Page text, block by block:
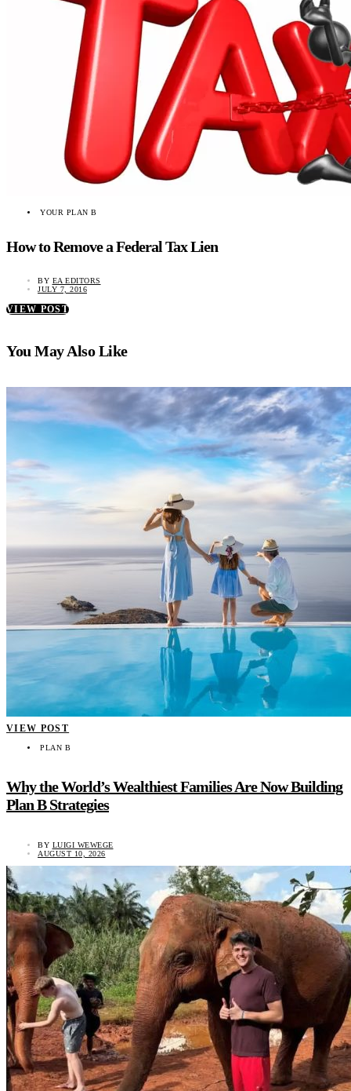
YOUR PLAN B
How to Remove a Federal Tax Lien
BY EA EDITORS
JULY 7, 2016
VIEW POST
You May Also Like
VIEW POST
PLAN B
Why the World’s Wealthiest Families Are Now Building
Plan B Strategies
BY LUIGI WEWEGE
AUGUST 10, 2026